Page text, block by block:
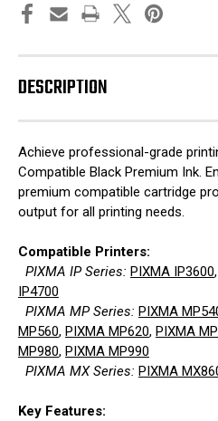
DESCRIPTION
Achieve professional-grade
Compatible Black Premium Ink.
premium compatible cartridge
output for all printing needs.
Compatible Printers:
PIXMA IP Series: PIXMA IP3600,
IP4700
PIXMA MP Series: PIXMA
MP560, PIXMA MP620, PIXMA
MP980, PIXMA MP990
PIXMA MX Series: PIXMA
Key Features: